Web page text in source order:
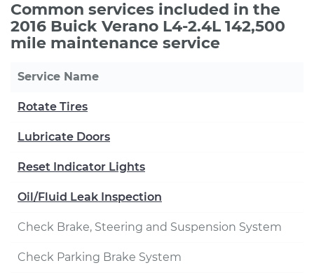
Common services included in the
2016 Buick Verano L4-2.4L 142,500
mile maintenance service
Service Name
Rotate Tires
Lubricate Doors
Reset Indicator Lights
Oil/Fluid Leak Inspection
Check Brake, Steering and Suspension System
Check Parking Brake System